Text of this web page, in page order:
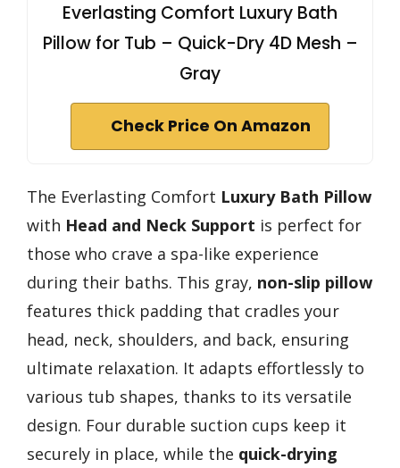
Everlasting Comfort Luxury Bath
Pillow for Tub – Quick-Dry 4D Mesh –
Gray
Check Price On Amazon
The Everlasting Comfort Luxury Bath Pillow
with Head and Neck Support is perfect for
those who crave a spa-like experience
during their baths. This gray, non-slip pillow
features thick padding that cradles your
head, neck, shoulders, and back, ensuring
ultimate relaxation. It adapts effortlessly to
various tub shapes, thanks to its versatile
design. Four durable suction cups keep it
securely in place, while the quick-drying